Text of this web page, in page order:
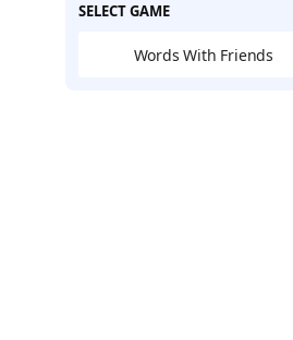
SELECT GAME
Words With Friends